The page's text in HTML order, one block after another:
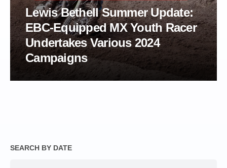
Lewis Bethell Summer Update:
EBC-Equipped MX Youth Racer
Undertakes Various 2024
Campaigns
SEARCH BY DATE